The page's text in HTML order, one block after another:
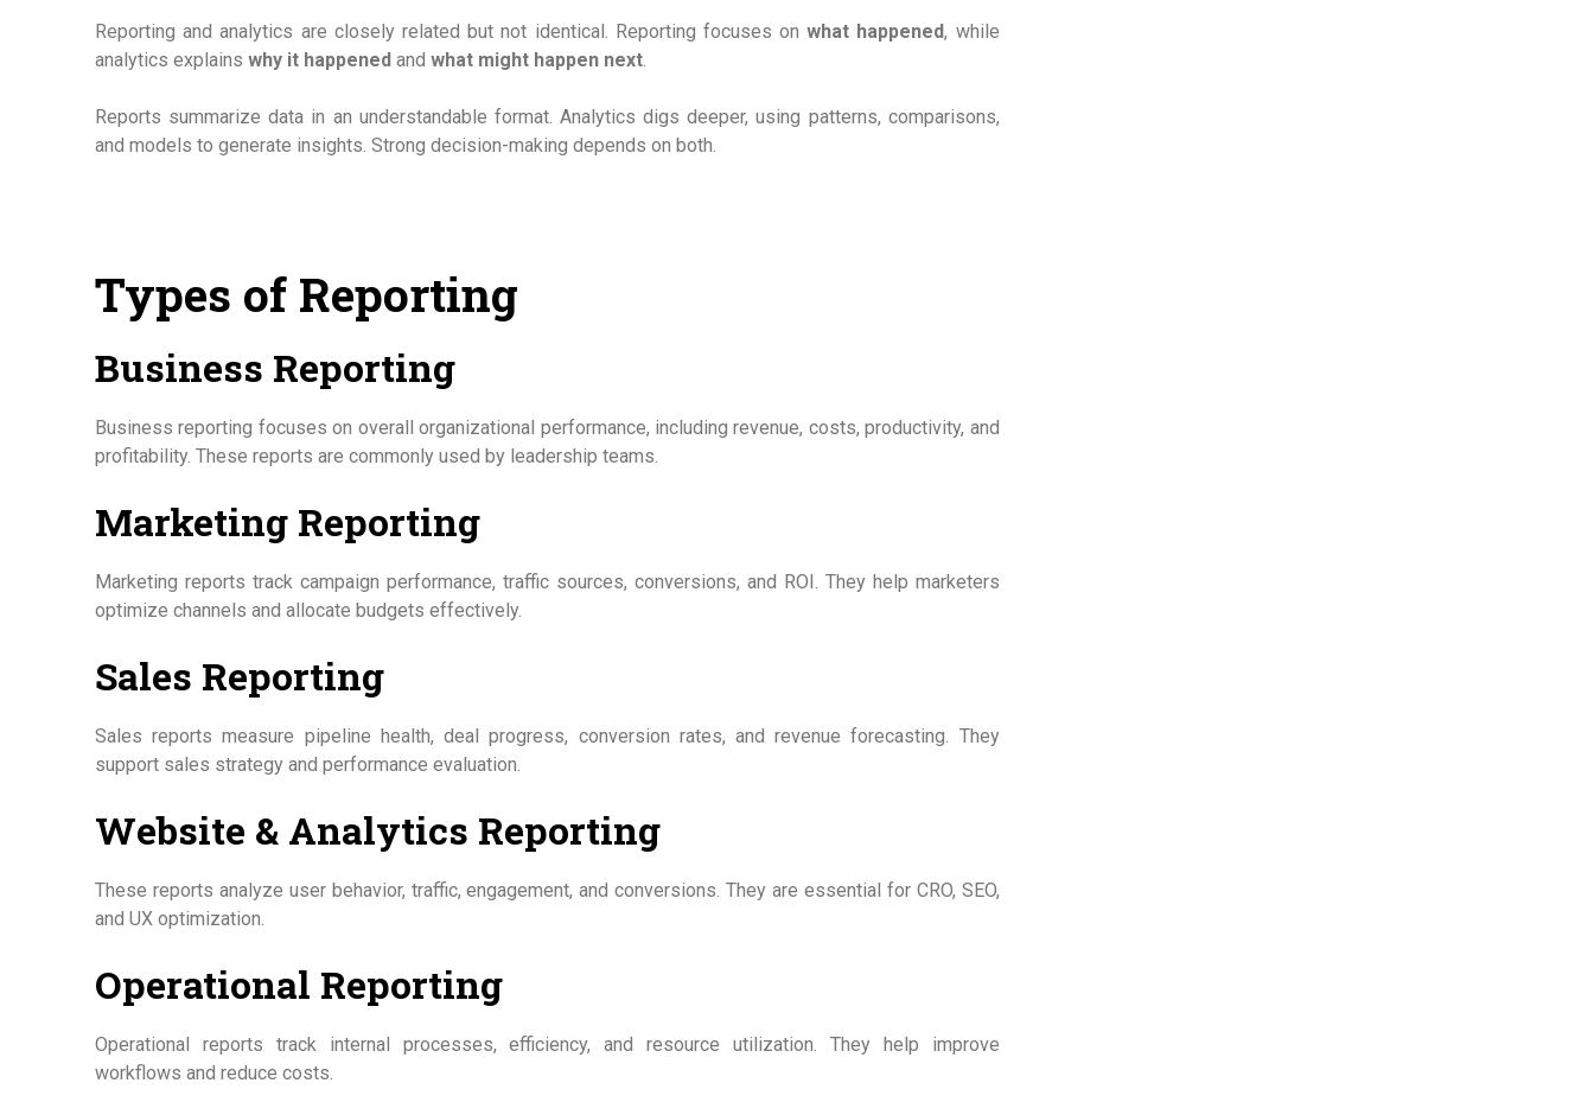
Reporting and analytics are closely related but not identical. Reporting focuses onwhat happened, while
analytics explains why it happened and what might happen next.
Reports summarize data in an understandable format. Analytics digs deeper, using patterns, comparisons,
and models to generate insights. Strong decision-making depends on both.
Types of Reporting
Business Reporting
Business reporting focuses on overall organizational performance, including revenue, costs, productivity, and
profitability. These reports are commonly used by leadership teams.
Marketing Reporting
Marketing reports track campaign performance, traffic sources, conversions, and ROI. They help marketers
optimize channels and allocate budgets effectively.
Sales Reporting
Sales reports measure pipeline health, deal progress, conversion rates, and revenue forecasting. They
support sales strategy and performance evaluation.
Website & Analytics Reporting
These reports analyze user behavior, traffic, engagement, and conversions. They are essential for CRO, SEO,
and UX optimization.
Operational Reporting
Operational reports track internal processes, efficiency, and resource utilization. They help improve
workflows and reduce costs.